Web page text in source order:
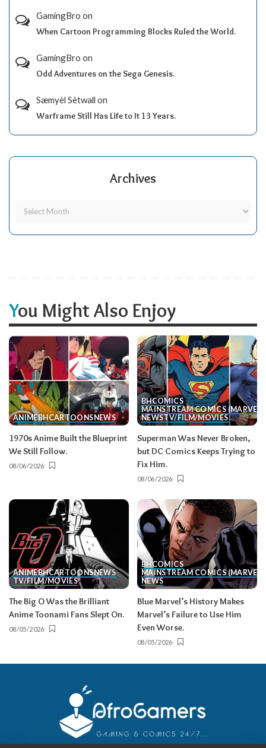
GamingBro on
When Cartoon Programming Blocks Ruled the World.
GamingBro on
Odd Adventures on the Sega Genesis.
Sæmyèl Sètwall on
Warframe Still Has Life to It 13 Years.
Archives
You Might Also Enjoy
ANIMEBHCARTOONSNEWS
1970s Anime Built the Blueprint
We Still Follow.
08/06/2026
BHCOMICS
MAINSTREAM COMICS
NEWSTV/FILM/MOVIES
Superman Was Never Broken,
but DC Comics Keeps Trying to
Fix Him.
08/06/2026
ANIMEBHCARTOONSNEWS
TV/FILM/MOVIES
The Big O Was the Brilliant
Anime Toonami Fans Slept On.
08/05/2026
BHCOMICS
MAINSTREAM COMICS
NEWS
Blue Marvel’s History Makes
Marvel’s Failure to Use Him
Even Worse.
08/05/2026